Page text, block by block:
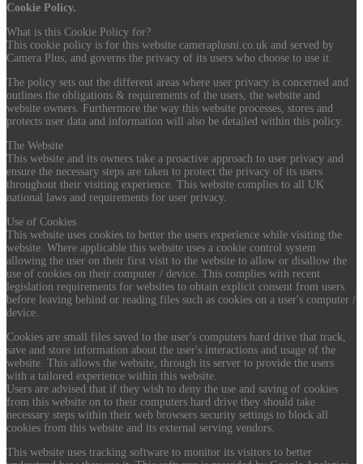
Cookie Policy.
What is this Cookie Policy for?
This cookie policy is for this website cameraplusni.co.uk and served by
Camera Plus, and governs the privacy of its users who choose to use it.
The policy sets out the different areas where user privacy is concerned and
outlines the obligations & requirements of the users, the website and
website owners. Furthermore the way this website processes, stores and
protects user data and information will also be detailed within this policy.
The Website
This website and its owners take a proactive approach to user privacy and
ensure the necessary steps are taken to protect the privacy of its users
throughout their visiting experience. This website complies to all UK
national laws and requirements for user privacy.
Use of Cookies
This website uses cookies to better the users experience while visiting the
website. Where applicable this website uses a cookie control system
allowing the user on their first visit to the website to allow or disallow the
use of cookies on their computer / device. This complies with recent
legislation requirements for websites to obtain explicit consent from users
before leaving behind or reading files such as cookies on a user's computer /
device.
Cookies are small files saved to the user's computers hard drive that track,
save and store information about the user's interactions and usage of the
website. This allows the website, through its server to provide the users
with a tailored experience within this website.
Users are advised that if they wish to deny the use and saving of cookies
from this website on to their computers hard drive they should take
necessary steps within their web browsers security settings to block all
cookies from this website and its external serving vendors.
This website uses tracking software to monitor its visitors to better